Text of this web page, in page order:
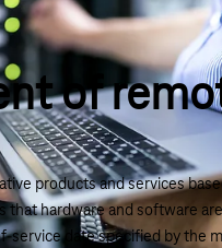
of
products and services
that hardware and software
service date specified by the